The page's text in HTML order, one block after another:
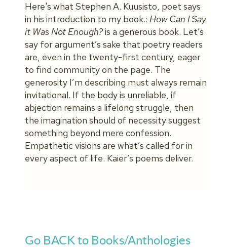
Here's what Stephen A. Kuusisto, poet says
in his introduction to my book.: How Can I Say
it Was Not Enough?is a generous book. Let’s
say for argument’s sake that poetry readers
are, even in the twenty-first century, eager
to find community on the page. The
generosity I’m describing must always remain
invitational. If the body is unreliable, if
abjection remains a lifelong struggle, then
the imagination should of necessity suggest
something beyond mere confession.
Empathetic visions are what’s called for in
every aspect of life. Kaier’s poems deliver.
Go BACK to Books/Anthologies